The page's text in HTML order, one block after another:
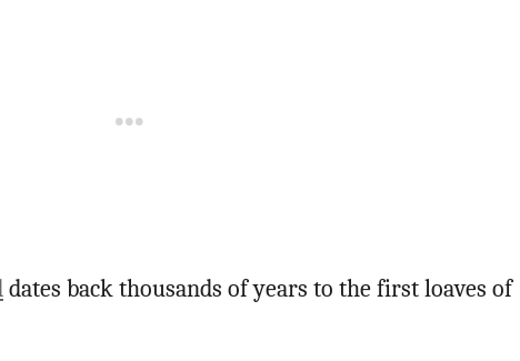
dates back thousands of years to the first loaves of